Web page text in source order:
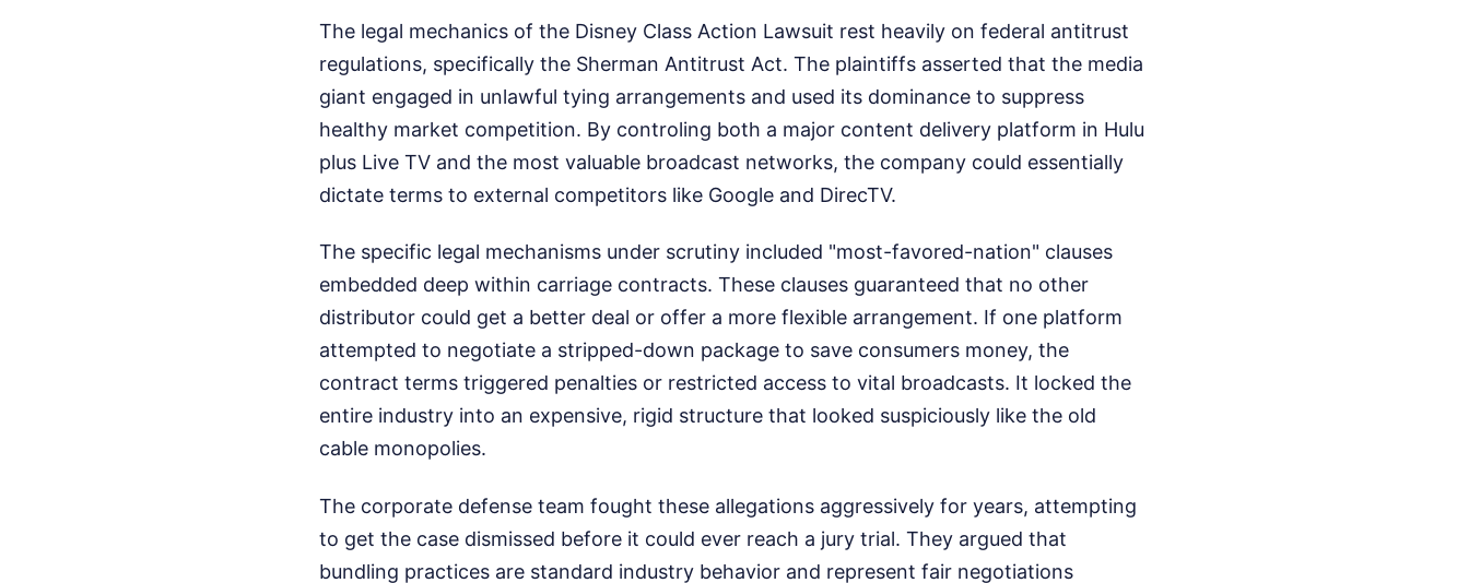
The legal mechanics of the Disney Class Action Lawsuit rest heavily on federal antitrust
regulations, specifically the Sherman Antitrust Act. The plaintiffs asserted that the media
giant engaged in unlawful tying arrangements and used its dominance to suppress
healthy market competition. By controling both a major content delivery platform in Hulu
plus Live TV and the most valuable broadcast networks, the company could essentially
dictate terms to external competitors like Google and DirecTV.
The specific legal mechanisms under scrutiny included "most-favored-nation" clauses
embedded deep within carriage contracts. These clauses guaranteed that no other
distributor could get a better deal or offer a more flexible arrangement. If one platform
attempted to negotiate a stripped-down package to save consumers money, the
contract terms triggered penalties or restricted access to vital broadcasts. It locked the
entire industry into an expensive, rigid structure that looked suspiciously like the old
cable monopolies.
The corporate defense team fought these allegations aggressively for years, attempting
to get the case dismissed before it could ever reach a jury trial. They argued that
bundling practices are standard industry behavior and represent fair negotiations